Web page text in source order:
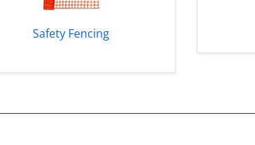
Safety Fencing